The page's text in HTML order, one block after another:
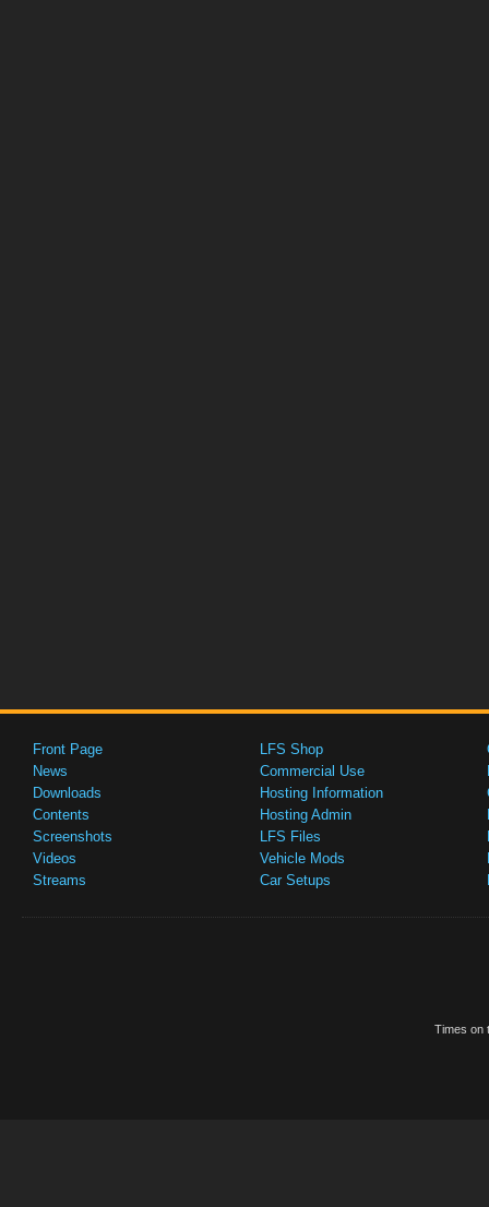
Front Page
News
Downloads
Contents
Screenshots
Videos
Streams
LFS Shop
Commercial Use
Hosting Information
Hosting Admin
LFS Files
Vehicle Mods
Car Setups
Times on